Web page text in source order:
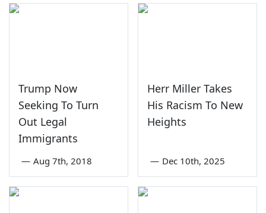
Trump Now
Seeking To Turn
Out Legal
Immigrants
— Aug 7th, 2018
Herr Miller Takes
His Racism To New
Heights
— Dec 10th, 2025